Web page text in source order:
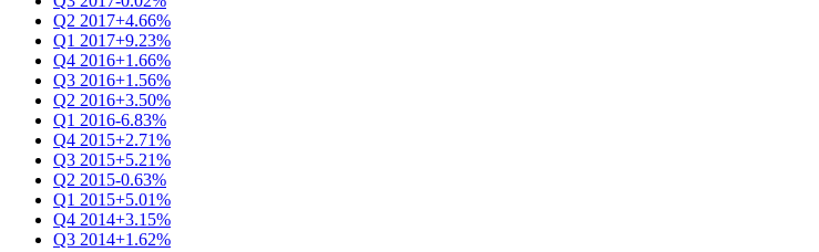
Q2 2017+4.66%
Q1 2017+9.23%
Q4 2016+1.66%
Q3 2016+1.56%
Q2 2016+3.50%
Q1 2016-6.83%
Q4 2015+2.71%
Q3 2015+5.21%
Q2 2015-0.63%
Q1 2015+5.01%
Q4 2014+3.15%
Q3 2014+1.62%